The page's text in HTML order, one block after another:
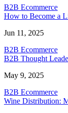
B2B Ecommerce
How to Become a
Jun 11, 2025
B2B Ecommerce
B2B Thought
May 9, 2025
B2B Ecommerce
Wine Distribution: